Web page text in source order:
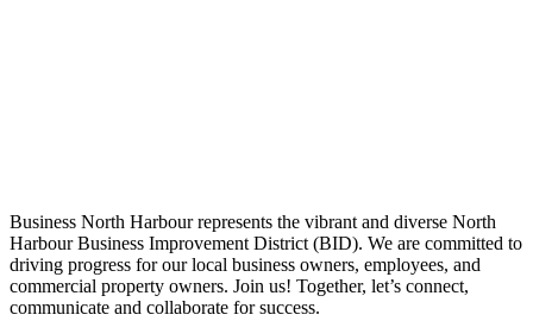
Business North Harbour represents the vibrant and diverse North
Harbour Business Improvement District (BID). We are committed to
driving progress for our local business owners, employees, and
commercial property owners. Join us! Together, let’s connect,
communicate and collaborate for success.